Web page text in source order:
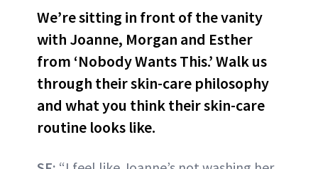
We’re sitting in front of the vanity
with Joanne, Morgan and Esther
from ‘Nobody Wants This.’ Walk us
through their skin-care philosophy
and what you think their skin-care
routine looks like.